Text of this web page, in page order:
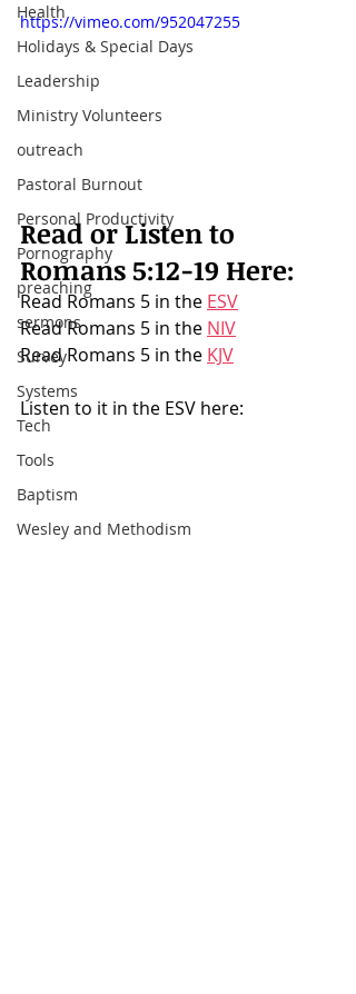
Health
Holidays & Special Days
Leadership
Ministry Volunteers
outreach
Pastoral Burnout
Personal Productivity
Pornography
preaching
sermons
Survey
Systems
Tech
Tools
Baptism
Wesley and Methodism
https://vimeo.com/952047255
Read or Listen to
Romans 5:12-19 Here:
Read Romans 5 in the ESV
Read Romans 5 in the NIV
Read Romans 5 in the KJV
Listen to it in the ESV here: